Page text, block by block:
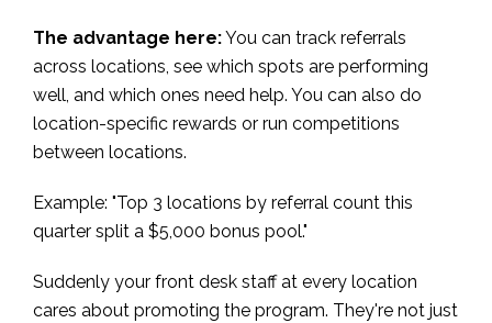
The advantage here:You can track referrals
across locations, see which spots are performing
well, and which ones need help. You can also do
location-specific rewards or run competitions
between locations.
Example: "Top 3 locations by referral count this
quarter split a $5,000 bonus pool."
Suddenly your front desk staff at every location
cares about promoting the program. They're not just